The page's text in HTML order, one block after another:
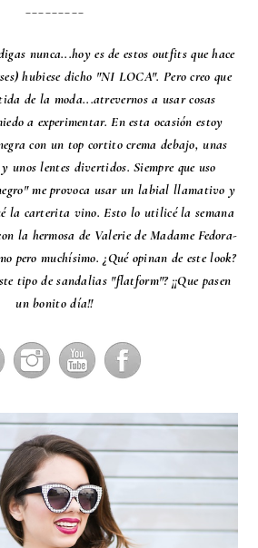
nunca...hoy es de estos outfits que hace
hubiese dicho "NI LOCA". Pero creo que
de la moda...atrevernos a usar cosas
a experimentar. En esta ocasión estoy
con un top cortito crema debajo, unas
unos lentes divertidos. Siempre que uso
me provoca usar un labial llamativo y
la carterita vino. Esto lo utilicé la semana
la hermosa de Valerie deMadame Fedora-
pero muchísimo. ¿Qué opinan de este look?
tipo de sandalias "flatform"? ¡¡Que pasen
un bonito día!!